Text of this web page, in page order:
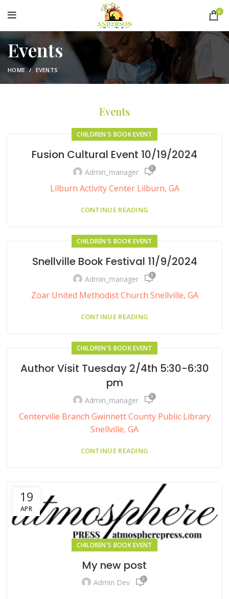
0
Events
HOME EVENTS
Events
CHILDREN'S BOOK EVENT
Fusion Cultural Event 10/19/2024
Admin_manager 0
Lilburn Activity Center Lilburn, GA
CONTINUE READING
CHILDREN'S BOOK EVENT
Snellville Book Festival 11/9/2024
Admin_manager 0
Zoar United Methodist Church Snellville, GA
CONTINUE READING
CHILDREN'S BOOK EVENT
Author Visit Tuesday 2/4th 5:30-6:30
pm
Admin_manager 0
Centerville Branch Gwinnett County Public Library
Snellville, GA
CONTINUE READING
19
APR
CHILDREN'S BOOK EVENT
My new post
Admin Dev 0